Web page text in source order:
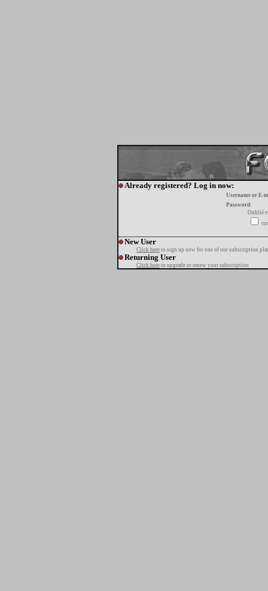
Already registered? Log in now:
Username or E-
Password:
Oublié
New User
Click here to sign up now for one of our subscription
Returning User
Click here to upgrade or renew your subscription